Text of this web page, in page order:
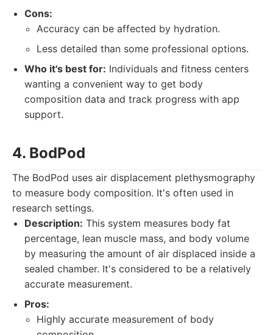
Cons:
Accuracy can be affected by hydration.
Less detailed than some professional options.
Who it's best for: Individuals and fitness centers
wanting a convenient way to get body
composition data and track progress with app
support.
4. BodPod
The BodPod uses air displacement plethysmography
to measure body composition. It's often used in
research settings.
Description: This system measures body fat
percentage, lean muscle mass, and body volume
by measuring the amount of air displaced inside a
sealed chamber. It's considered to be a relatively
accurate measurement.
Pros:
Highly accurate measurement of body